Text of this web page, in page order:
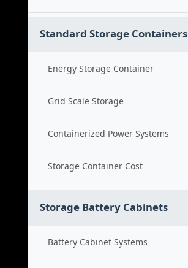
Standard Storage Containers
Energy Storage Container
Grid Scale Storage
Containerized Power Systems
Storage Container Cost
Storage Battery Cabinets
Battery Cabinet Systems